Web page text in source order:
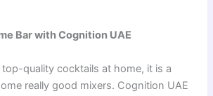
Bar with Cognition UAE
quality cocktails at home, it is a
really good mixers. Cognition UAE